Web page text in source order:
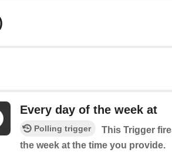
Every day of the week at
Polling trigger
This Trigger
the week at the time you provide.